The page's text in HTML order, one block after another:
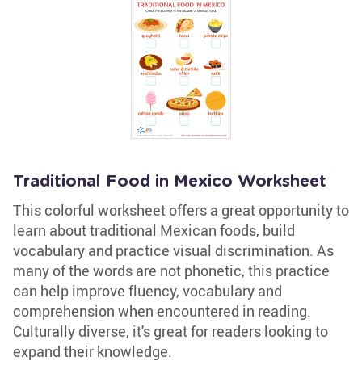
Traditional Food in Mexico Worksheet
This colorful worksheet offers a great opportunity to
learn about traditional Mexican foods, build
vocabulary and practice visual discrimination. As
many of the words are not phonetic, this practice
can help improve fluency, vocabulary and
comprehension when encountered in reading.
Culturally diverse, it's great for readers looking to
expand their knowledge.